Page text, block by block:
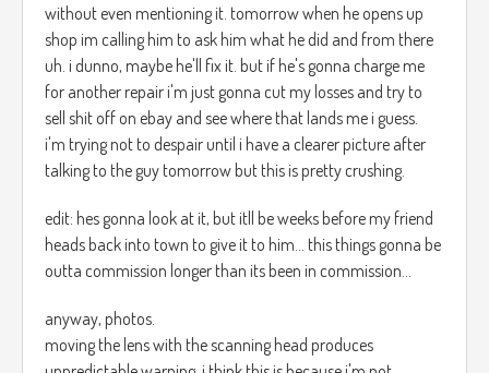
without even mentioning it. tomorrow when he opens up
shop im calling him to ask him what he did and from there
uh. i dunno, maybe he'll fix it. but if he's gonna charge me
for another repair i'm just gonna cut my losses and try to
sell shit off on ebay and see where that lands me i guess.
i'm trying not to despair until i have a clearer picture after
talking to the guy tomorrow but this is pretty crushing.
edit: hes gonna look at it, but itll be weeks before my friend
heads back into town to give it to him... this things gonna be
outta commission longer than its been in commission...
anyway, photos.
moving the lens with the scanning head produces